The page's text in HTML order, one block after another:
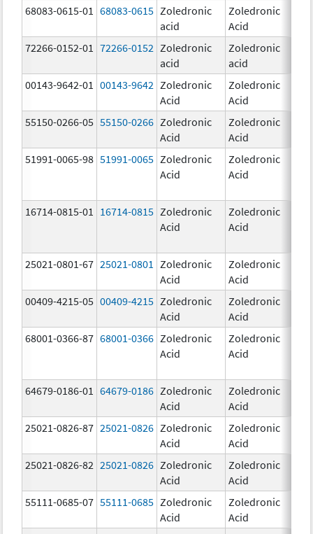
68083-0615-01
68083-0615 Zoledronic
acid
Zoledronic
Acid
72266-0152-01
72266-0152 Zoledronic
acid
Zoledronic
acid
00143-9642-01
00143-9642 Zoledronic
Acid
Zoledronic
Acid
55150-0266-05 55150-0266 Zoledronic
Acid
Zoledronic
Acid
51991-0065-98 51991-0065 Zoledronic
Acid
Zoledronic
Acid
16714-0815-01 16714-0815 Zoledronic
Acid
Zoledronic
Acid
25021-0801-67 25021-0801
Zoledronic
Acid
Zoledronic
Acid
00409-4215-05 00409-4215 Zoledronic
Acid
Zoledronic
Acid
68001-0366-87 68001-0366 Zoledronic
Acid
Zoledronic
Acid
64679-0186-01 64679-0186 Zoledronic
Acid
Zoledronic
Acid
25021-0826-87 25021-0826 Zoledronic
Acid
Zoledronic
Acid
25021-0826-82 25021-0826 Zoledronic
Acid
Zoledronic
Acid
55111-0685-07 55111-0685 Zoledronic
Acid
Zoledronic
Acid